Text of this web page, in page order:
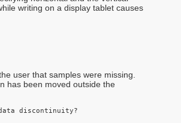
writing on a display tablet causes
user that samples were missing.
has been moved outside the
discontinuity?